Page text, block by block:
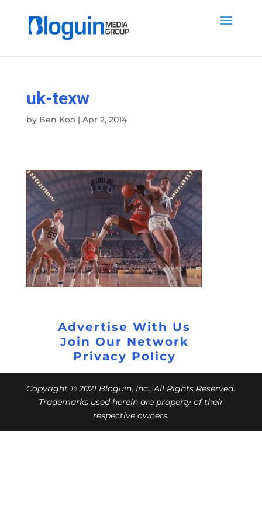
uk-texw
by Ben Koo| Apr 2, 2014
Advertise With Us
Join Our Network
Privacy Policy
Copyright © 2021 Bloguin, Inc., All Rights Reserved.
Trademarks used herein are property of their
respective owners.